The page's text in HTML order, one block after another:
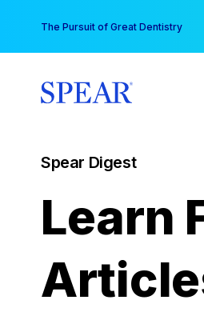
content
The Pursuit of Great Dentistry
Spear Digest
Learn